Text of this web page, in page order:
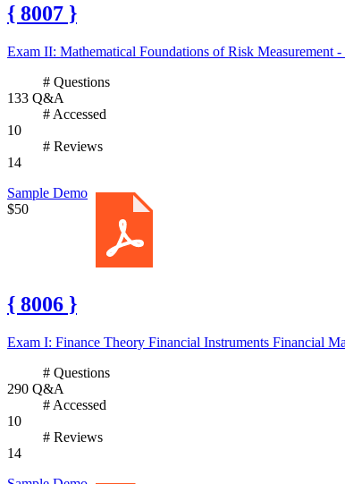
{ 8007 }
Exam II: Mathematical Foundations of Risk Measurement
# Questions
133 Q&A
# Accessed
10
# Reviews
14
Sample Demo
$50
{ 8006 }
Exam I: Finance Theory Financial Instruments Financial
# Questions
290 Q&A
# Accessed
10
# Reviews
14